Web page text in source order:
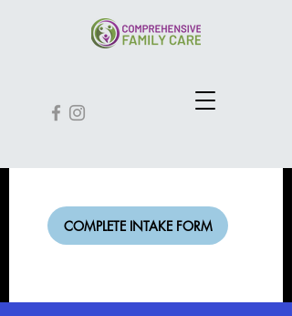
COMPLETE INTAKE FORM